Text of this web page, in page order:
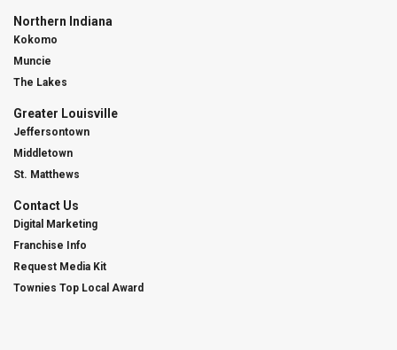
Northern Indiana
Kokomo
Muncie
The Lakes
Greater Louisville
Jeffersontown
Middletown
St. Matthews
Contact Us
Digital Marketing
Franchise Info
Request Media Kit
Townies Top Local Award